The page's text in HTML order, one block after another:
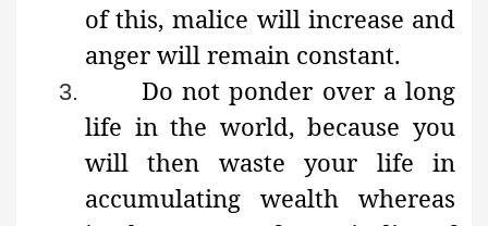
of this, malice will increase and
anger will remain constant.
3.
Do not ponder over a long
life in the world, because you
will then waste your life in
accumulating wealth whereas